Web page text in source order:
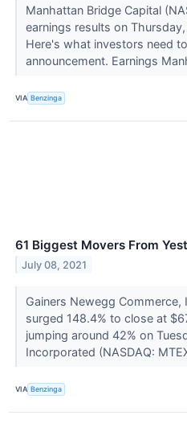
Manhattan Bridge Capital
earnings results on
Here's what investors need
announcement. Earnings
VIA Benzinga
61 Biggest Movers From
July 08, 2021
Gainers Newegg Commerce,
surged 148.4% to close at
jumping around 42% on
Incorporated (NASDAQ:
VIA Benzinga